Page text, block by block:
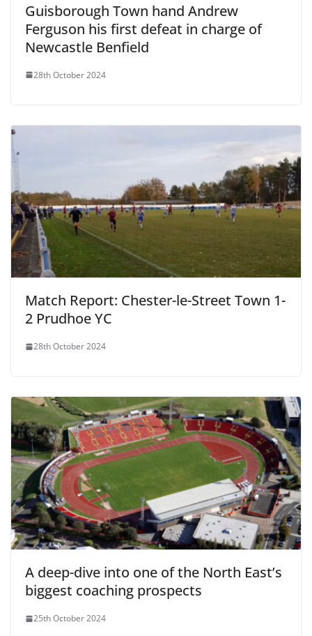
Guisborough Town hand Andrew
Ferguson his first defeat in charge of
Newcastle Benfield
28th October 2024
Match Report: Chester-le-Street Town 1-
2 Prudhoe YC
28th October 2024
A deep-dive into one of the North East’s
biggest coaching prospects
25th October 2024